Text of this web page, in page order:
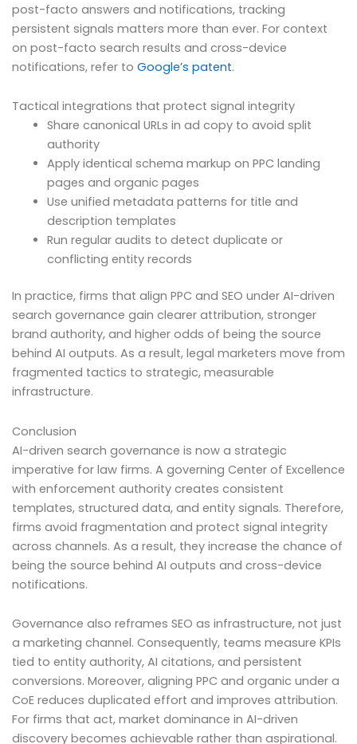
post-facto answers and notifications, tracking
persistent signals matters more than ever. For context
on post-facto search results and cross-device
notifications, refer to Google’s patent.
Tactical integrations that protect signal integrity
Share canonical URLs in ad copy to avoid split
authority
Apply identical schema markup on PPC landing
pages and organic pages
Use unified metadata patterns for title and
description templates
Run regular audits to detect duplicate or
conflicting entity records
In practice, firms that align PPC and SEO under AI-driven
search governance gain clearer attribution, stronger
brand authority, and higher odds of being the source
behind AI outputs. As a result, legal marketers move from
fragmented tactics to strategic, measurable
infrastructure.
Conclusion
AI-driven search governance is now a strategic
imperative for law firms. A governing Center of Excellence
with enforcement authority creates consistent
templates, structured data, and entity signals. Therefore,
firms avoid fragmentation and protect signal integrity
across channels. As a result, they increase the chance of
being the source behind AI outputs and cross-device
notifications.
Governance also reframes SEO as infrastructure, not just
a marketing channel. Consequently, teams measure KPIs
tied to entity authority, AI citations, and persistent
conversions. Moreover, aligning PPC and organic under a
CoE reduces duplicated effort and improves attribution.
For firms that act, market dominance in AI-driven
discovery becomes achievable rather than aspirational.